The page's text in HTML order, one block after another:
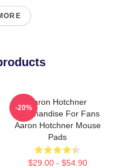
Aaron Hotchner
Merchandise For Fans
Aaron Hotchner Mouse
Pads
$29.00 - $54.90
-20%